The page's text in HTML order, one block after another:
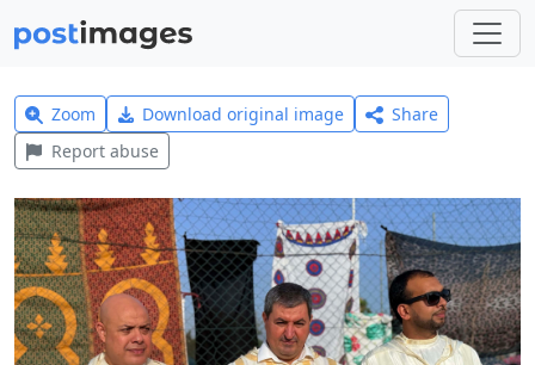
Zoom Download original image
Share
Report abuse